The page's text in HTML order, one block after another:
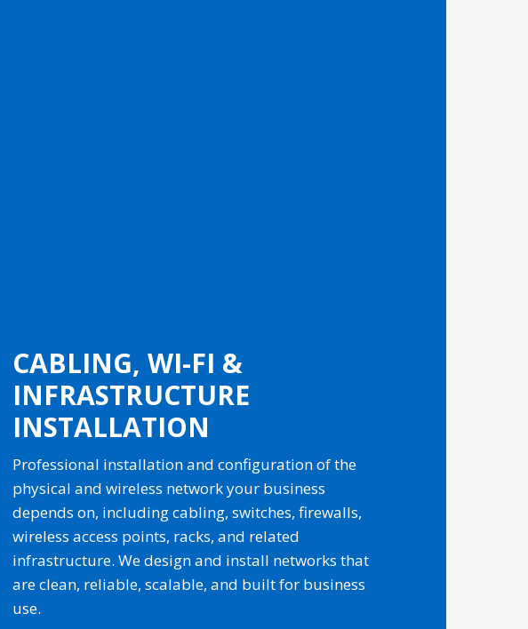
CABLING, WI-FI &
INFRASTRUCTURE
INSTALLATION
Professional installation and configuration of the
physical and wireless network your business
depends on, including cabling, switches, firewalls,
wireless access points, racks, and related
infrastructure. We design and install networks that
are clean, reliable, scalable, and built for business
use.